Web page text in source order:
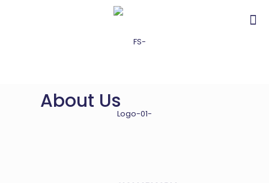
About Us